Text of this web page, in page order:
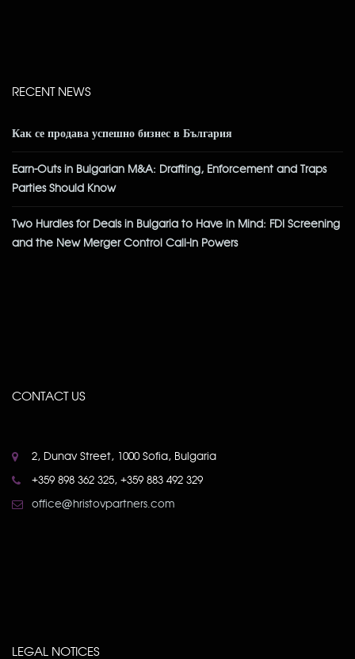
RECENT NEWS
Как се продава успешно бизнес в България
Earn-Outs in Bulgarian M&A: Drafting, Enforcement and Traps
Parties Should Know
Two Hurdles for Deals in Bulgaria to Have in Mind: FDI Screening
and the New Merger Control Call-In Powers
CONTACT US
2, Dunav Street, 1000 Sofia, Bulgaria
+359 898 362 325, +359 883 492 329
office@hristovpartners.com
LEGAL NOTICES